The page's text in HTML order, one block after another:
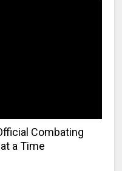
Combating
a Time